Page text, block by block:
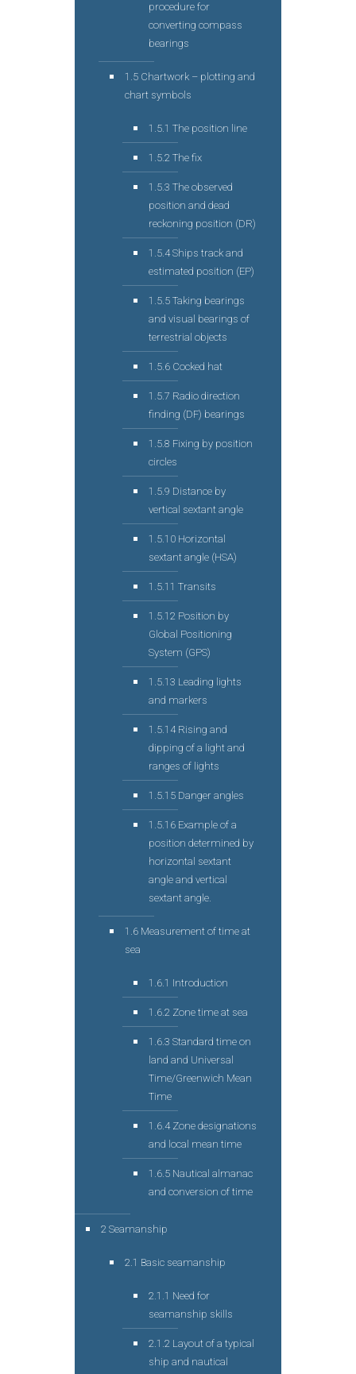
procedure for
converting compass
bearings
1.5 Chartwork – plotting and
chart symbols
1.5.1 The position line
1.5.2 The fix
1.5.3 The observed
position and dead
reckoning position (DR)
1.5.4 Ships track and
estimated position (EP)
1.5.5 Taking bearings
and visual bearings of
terrestrial objects
1.5.6 Cocked hat
1.5.7 Radio direction
finding (DF) bearings
1.5.8 Fixing by position
circles
1.5.9 Distance by
vertical sextant angle
1.5.10 Horizontal
sextant angle (HSA)
1.5.11 Transits
1.5.12 Position by
Global Positioning
System (GPS)
1.5.13 Leading lights
and markers
1.5.14 Rising and
dipping of a light and
ranges of lights
1.5.15 Danger angles
1.5.16 Example of a
position determined by
horizontal sextant
angle and vertical
sextant angle.
1.6 Measurement of time at
sea
1.6.1 Introduction
1.6.2 Zone time at sea
1.6.3 Standard time on
land and Universal
Time/Greenwich Mean
Time
1.6.4 Zone designations
and local mean time
1.6.5 Nautical almanac
and conversion of time
2 Seamanship
2.1 Basic seamanship
2.1.1 Need for
seamanship skills
2.1.2 Layout of a typical
ship and nautical